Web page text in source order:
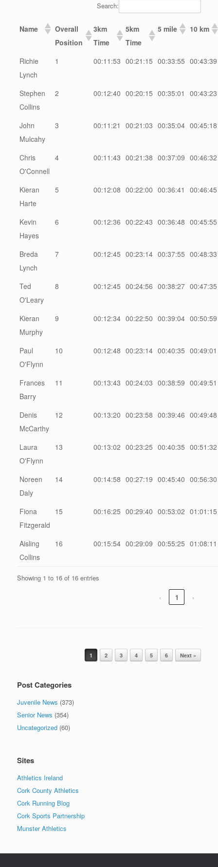
Search:
Name
Overall
Position
3km
Time
5km
Time
5 mile 10 km
Richie
Lynch
1 00:11:53 00:21:15 00:33:55 00:43:39
Stephen
Collins
2 00:12:40 00:20:15 00:35:01 00:43:23
John
Mulcahy
3 00:11:21 00:21:03 00:35:04 00:45:18
Chris
O'Connell
4 00:11:43 00:21:38 00:37:09 00:46:32
Kieran
Harte
5 00:12:08 00:22:00 00:36:41 00:46:45
Kevin
Hayes
6 00:12:36 00:22:43 00:36:48 00:45:55
Breda
Lynch
7 00:12:45 00:23:14 00:37:55 00:48:33
Ted
O'Leary
8 00:12:45 00:24:56 00:38:27 00:47:35
Kieran
Murphy
9 00:12:34 00:22:50 00:39:04 00:50:59
Paul
O'Flynn
10 00:12:48 00:23:14 00:40:35 00:49:01
Frances
Barry
11 00:13:43 00:24:03 00:38:59 00:49:51
Denis
McCarthy
12 00:13:20 00:23:58 00:39:46 00:49:48
Laura
O'Flynn
13 00:13:02 00:23:25 00:40:35 00:51:32
Noreen
Daly
14 00:14:58 00:27:19 00:45:40 00:56:30
Fiona
Fitzgerald
15 00:16:25 00:29:40 00:53:02 01:01:15
Aisling
Collins
16 00:15:54 00:29:09 00:55:25 01:08:11
Showing 1 to 16 of 16 entries
‹ 1 ›
1 2 3 4 5 6 Next »
Post Categories
Juvenile News (373)
Senior News (354)
Uncategorized (60)
Sites
Athletics Ireland
Cork County Athletics
Cork Running Blog
Cork Sports Partnership
Munster Athletics